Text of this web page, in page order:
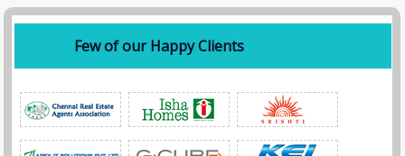
Few of our Happy Clients